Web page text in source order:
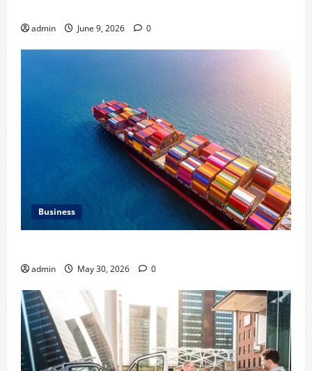
admin June 9, 2026 0
Business
admin May 30, 2026 0